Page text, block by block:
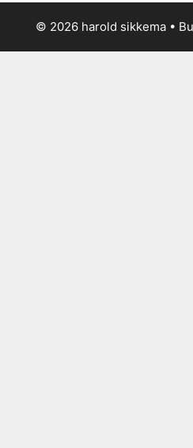
© 2026 harold sikkema •